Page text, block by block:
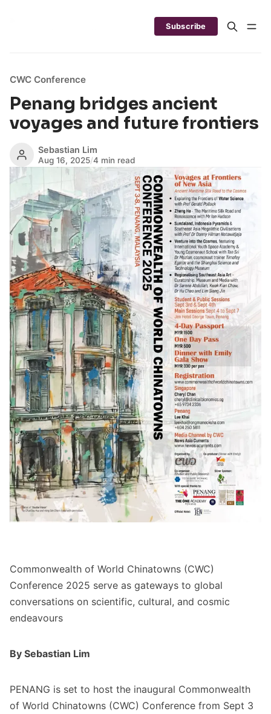
Subscribe
CWC Conference
Penang bridges ancient
voyages and future frontiers
Sebastian Lim
Aug 16, 2025/4 min read
Commonwealth of World Chinatowns (CWC)
Conference 2025 serve as gateways to global
conversations on scientific, cultural, and cosmic
endeavours
By Sebastian Lim
PENANG is set to host the inaugural Commonwealth
of World Chinatowns (CWC) Conference from Sept 3